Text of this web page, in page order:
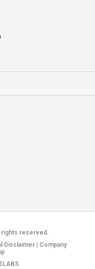
rights reserved.
Disclaimer| Company